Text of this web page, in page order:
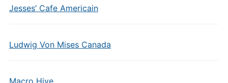
Jesses’ Cafe Americain
Ludwig Von Mises Canada
Macro Hive